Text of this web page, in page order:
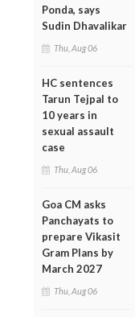
Ponda, says
Sudin Dhavalikar
Thu, Aug 06
HC sentences
Tarun Tejpal to
10 years in
sexual assault
case
Thu, Aug 06
Goa CM asks
Panchayats to
prepare Vikasit
Gram Plans by
March 2027
Thu, Aug 06